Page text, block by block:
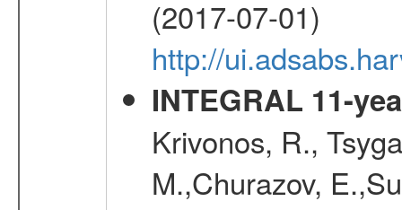
(2017-07-01)
http://
INTEGRAL 11-
Krivonos, R.,
M.,Churazov,